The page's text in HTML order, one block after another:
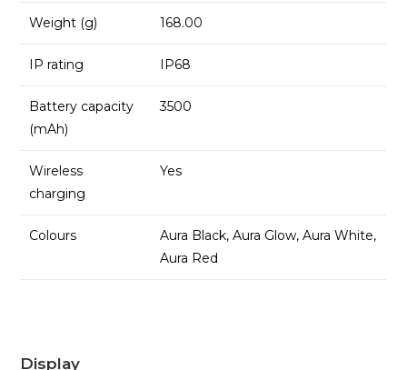
Weight (g) 168.00
IP rating IP68
Battery capacity
(mAh)
3500
Wireless
charging
Yes
Colours
Aura Black, Aura Glow, Aura White,
Aura Red
Display